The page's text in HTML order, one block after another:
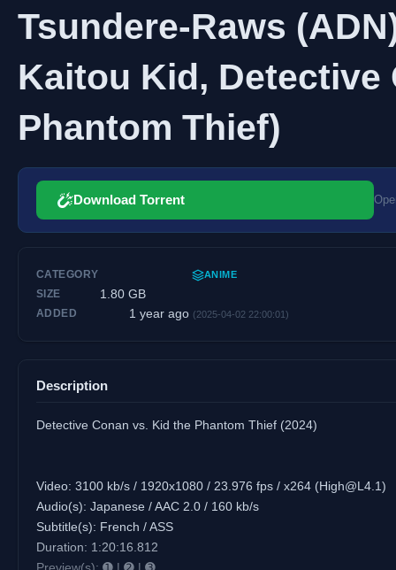
Tsundere-Raws
Kaitou Kid, Detective
Phantom Thief)
Download Torrent
CATEGORY ANIME
SIZE 1.80 GB
ADDED 1 year ago (2025-04-02 22:00:01)
Description
Detective Conan vs. Kid the Phantom Thief (2024)
Video: 3100 kb/s / 1920x1080 / 23.976 fps / x264 (High@L4.1)
Audio(s): Japanese / AAC 2.0 / 160 kb/s
Subtitle(s): French / ASS
Duration: 1:20:16.812